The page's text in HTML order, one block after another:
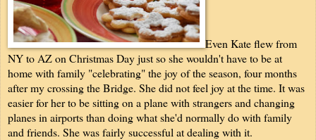
Even Kate flew from
NY to AZ on Christmas Day just so she wouldn't have to be at
home with family "celebrating" the joy of the season, four months
after my crossing the Bridge. She did not feel joy at the time. It was
easier for her to be sitting on a plane with strangers and changing
planes in airports than doing what she'd normally do with family
and friends. She was fairly successful at dealing with it.